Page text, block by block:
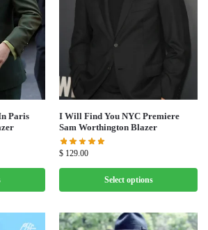
Paris
I Will Find You NYC Premiere
Sam Worthington Blazer
$ 129.00
Select options